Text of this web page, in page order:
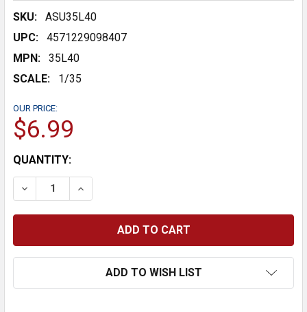
SKU:
ASU35L40
UPC:
4571229098407
MPN:
35L40
SCALE:
1/35
OUR PRICE:
$6.99
CURRENT
STOCK:
QUANTITY:
DECREASE QUANTITY:INCREASE QUANTITY:
ADD TO WISH LIST